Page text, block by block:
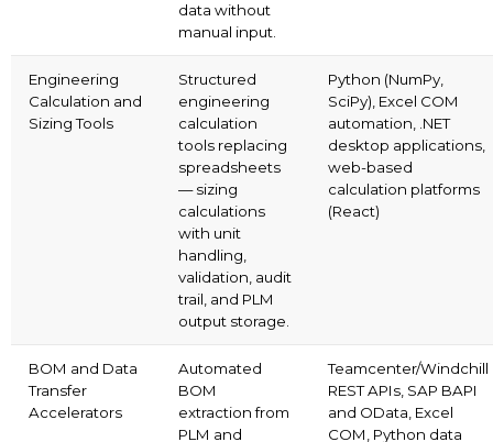
data without
manual input.
Engineering
Calculation and
Sizing Tools
Structured
engineering
calculation
tools replacing
spreadsheets
— sizing
calculations
with unit
handling,
validation, audit
trail, and PLM
output storage.
Python (NumPy,
SciPy), Excel COM
automation, .NET
desktop applications,
web-based
calculation platforms
(React)
BOM and Data
Transfer
Accelerators
Automated
BOM
extraction from
PLM and
Teamcenter/Windchill
REST APIs, SAP BAPI
and OData, Excel
COM, Python data